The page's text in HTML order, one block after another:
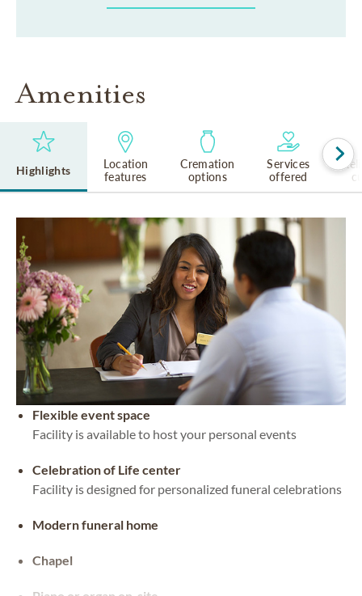
Amenities
Highlights
Location
features
Cremation
options
Services
offered
Flexible event space
Facility is available to host your personal events
Celebration of Life center
Facility is designed for personalized funeral celebrations
Modern funeral home
Chapel